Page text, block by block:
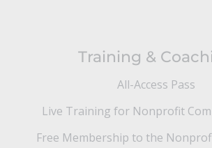
Training &
All-Access Pass
Live Training for Nonprofit
Free Membership to the